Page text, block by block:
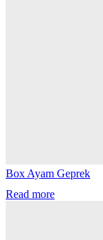
Box Ayam Geprek
Read more